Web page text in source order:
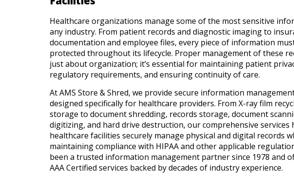
Healthcare organizations manage some of the most sensitive
any industry. From patient records and diagnostic imaging to
documentation and employee files, every piece of information
protected throughout its lifecycle. Proper management of these
just about organization; it’s essential for maintaining patient
regulatory requirements, and ensuring continuity of care.
At AMS Store & Shred, we provide secure information
designed specifically for healthcare providers. From X-ray film
storage to document shredding, records storage, document
digitizing, and hard drive destruction, our comprehensive services
healthcare facilities securely manage physical and digital records
maintaining compliance with HIPAA and other applicable
been a trusted information management partner since 1978 and
AAA Certified services backed by decades of industry experience.